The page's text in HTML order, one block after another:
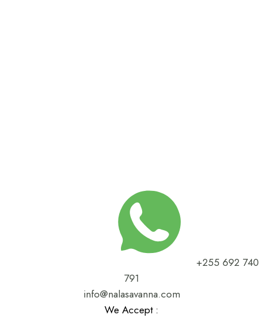
+255 692 740
791
info@nalasavanna.com
We Accept :